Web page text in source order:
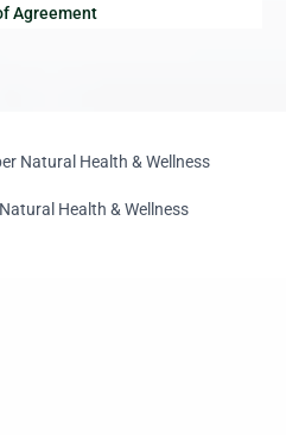
Agreement
Natural Health & Wellness
Health & Wellness